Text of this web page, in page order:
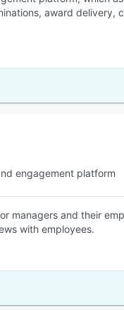
award delivery,
engagement platform
managers and their
with employees.